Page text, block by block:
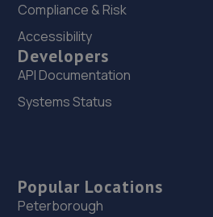
Compliance & Risk
Accessibility
Developers
API Documentation
Systems Status
Popular Locations
Peterborough